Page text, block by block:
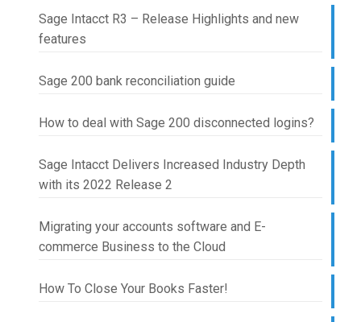
Sage Intacct R3 – Release Highlights and new
features
Sage 200 bank reconciliation guide
How to deal with Sage 200 disconnected logins?
Sage Intacct Delivers Increased Industry Depth
with its 2022 Release 2
Migrating your accounts software and E-
commerce Business to the Cloud
How To Close Your Books Faster!